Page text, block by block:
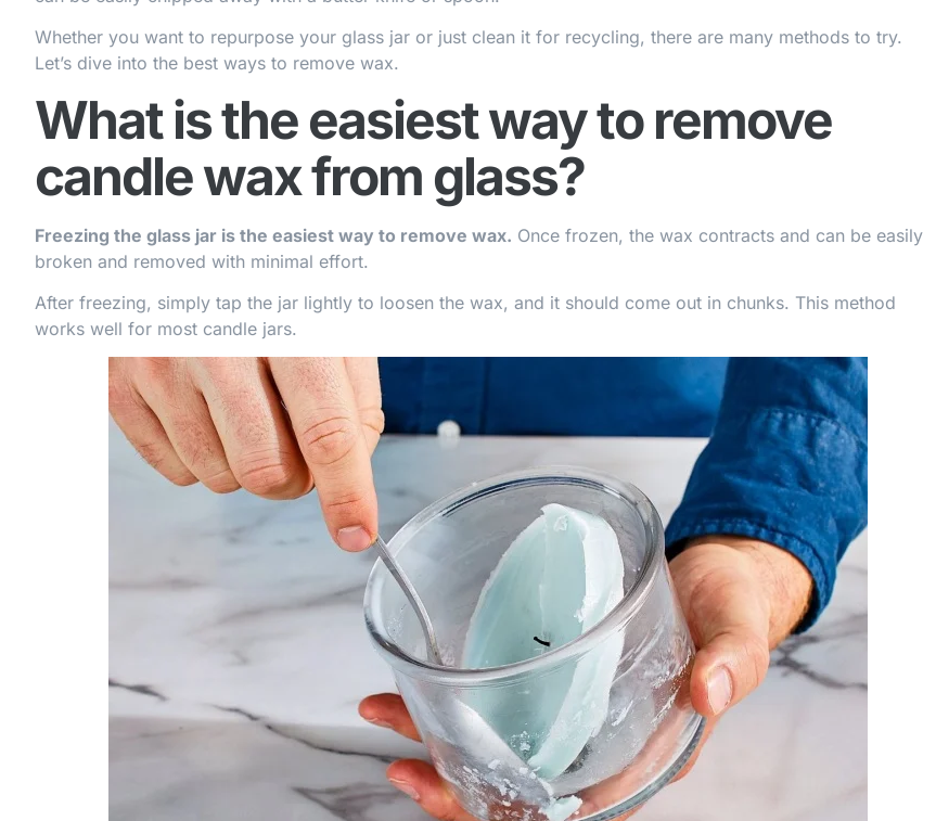
Whether you want to repurpose your glass jar or just clean it for recycling, there are many methods to try.
Let’s dive into the best ways to remove wax.
What is the easiest way to remove
candle wax from glass?
Freezing the glass jar is the easiest way to remove wax. Once frozen, the wax contracts and can be easily
broken and removed with minimal effort.
After freezing, simply tap the jar lightly to loosen the wax, and it should come out in chunks. This method
works well for most candle jars.